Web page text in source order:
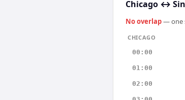
Chicago ↔
No overlap— one
CHICAGO
00:00
01:00
02:00